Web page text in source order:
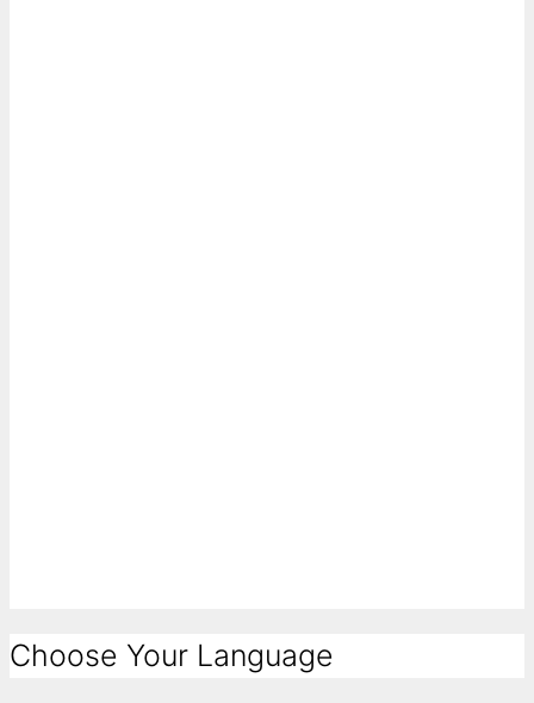
Choose Your Language